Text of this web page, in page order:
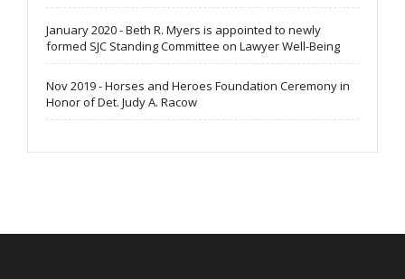
January 2020 - Beth R. Myers is appointed to newly
formed SJC Standing Committee on Lawyer Well-Being
Nov 2019 - Horses and Heroes Foundation Ceremony in
Honor of Det. Judy A. Racow